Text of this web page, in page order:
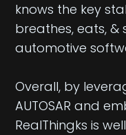
knows the key
breathes, eats, &
automotive
Overall, by
AUTOSAR and
RealThingks is